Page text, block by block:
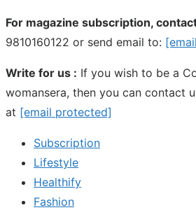
For magazine subscription,
9810160122 or send email to:
Write for us : If you wish to be a
womansera, then you can contact
at [email protected]
Subscription
Lifestyle
Healthify
Fashion